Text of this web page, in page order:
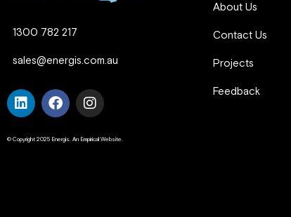
1300 782 217
sales@energis.com.au
© Copyright 2025 Energis. An Empirical Website.
About Us
Contact Us
Projects
Feedback